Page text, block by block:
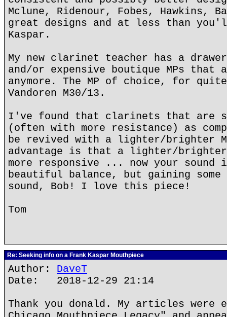
Mclune, Ridenour, Fobes, Hawkins,
great designs and at less than
Kaspar.
My new clarinet teacher has a
and/or expensive boutique MPs that
anymore. The MP of choice, for
Vandoren M30/13.
I've found that clarinets that are
(often with more resistance) as
be revived with a lighter/brighter
advantage is that a lighter/
more responsive ... now your sound
beautiful balance, but gaining
sound, Bob! I love this piece!
Tom
Re: Seeking info on a Frank Kaspar Mouthpiece
Author: DaveT
Date: 2018-12-29 21:14
Thank you donald. My articles were